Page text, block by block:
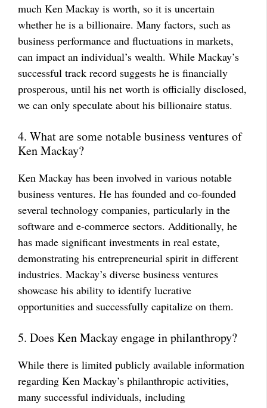
much Ken Mackay is worth, so it is uncertain
whether he is a billionaire. Many factors, such as
business performance and fluctuations in markets,
can impact an individual’s wealth. While Mackay’s
successful track record suggests he is financially
prosperous, until his net worth is officially disclosed,
we can only speculate about his billionaire status.
4. What are some notable business ventures of
Ken Mackay?
Ken Mackay has been involved in various notable
business ventures. He has founded and co-founded
several technology companies, particularly in the
software and e-commerce sectors. Additionally, he
has made significant investments in real estate,
demonstrating his entrepreneurial spirit in different
industries. Mackay’s diverse business ventures
showcase his ability to identify lucrative
opportunities and successfully capitalize on them.
5. Does Ken Mackay engage in philanthropy?
While there is limited publicly available information
regarding Ken Mackay’s philanthropic activities,
many successful individuals, including